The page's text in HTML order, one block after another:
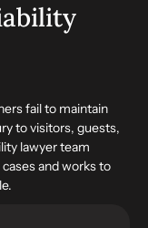
fail to maintain
to visitors, guests,
lawyer team
and works to